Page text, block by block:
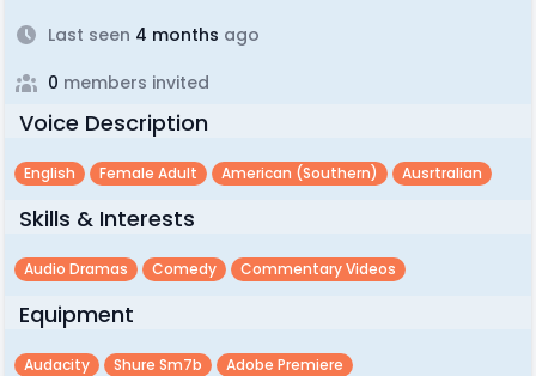
Last seen 4 months ago
0 members invited
Voice Description
English Female Adult American (southern) Ausrtralian
Skills & Interests
Audio Dramas Comedy Commentary Videos
Equipment
Audacity Shure Sm7b Adobe Premiere